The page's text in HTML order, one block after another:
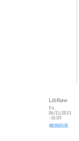
LibRaw
Fri,
06/11/2021
- 16:03
permalink